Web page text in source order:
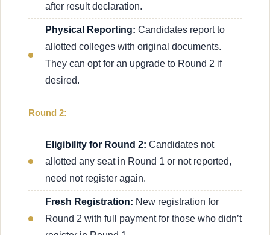
after result declaration.
Physical Reporting: Candidates report to
allotted colleges with original documents.
They can opt for an upgrade to Round 2 if
desired.
Round 2:
Eligibility for Round 2: Candidates not
allotted any seat in Round 1 or not reported,
need not register again.
Fresh Registration: New registration for
Round 2 with full payment for those who didn’t